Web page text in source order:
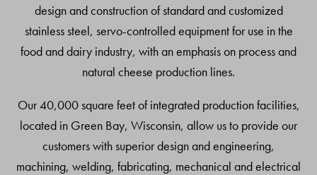
design and construction of standard and customized
stainless steel, servo-controlled equipment for use in the
food and dairy industry, with an emphasis on process and
natural cheese production lines.
Our 40,000 square feet of integrated production facilities,
located in Green Bay, Wisconsin, allow us to provide our
customers with superior design and engineering,
machining, welding, fabricating, mechanical and electrical